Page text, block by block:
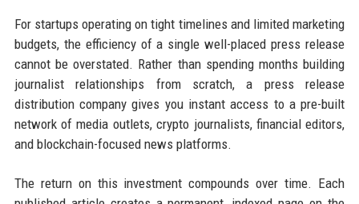
For startups operating on tight timelines and limited marketing
budgets, the efficiency of a single well-placed press release
cannot be overstated. Rather than spending months building
journalist relationships from scratch, a press release
distribution company gives you instant access to a pre-built
network of media outlets, crypto journalists, financial editors,
and blockchain-focused news platforms.
The return on this investment compounds over time. Each